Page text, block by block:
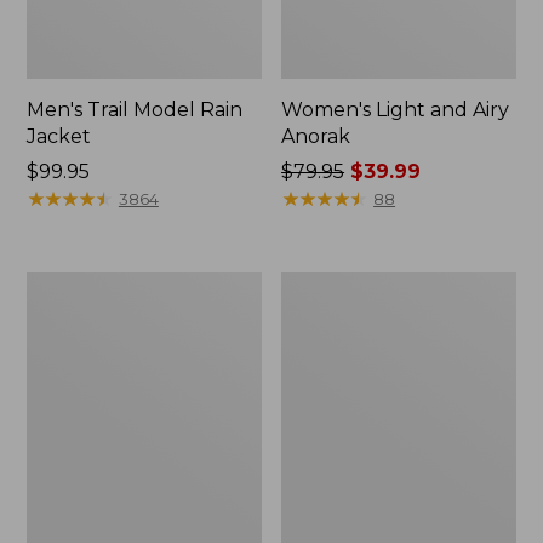
Men's Trail Model Rain
Jacket
Price:
$99.95
$99.95
★★★★★
★★★★★ 3864
Women's Light and Airy
Anorak
Price
was
$79.95 $39.99
★★★★★
★★★★★ 88